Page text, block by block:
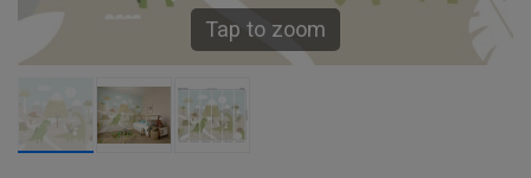
Tap to zoom